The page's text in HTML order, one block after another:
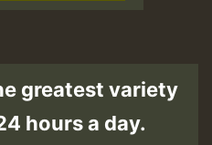
greatest variety
hours a day.